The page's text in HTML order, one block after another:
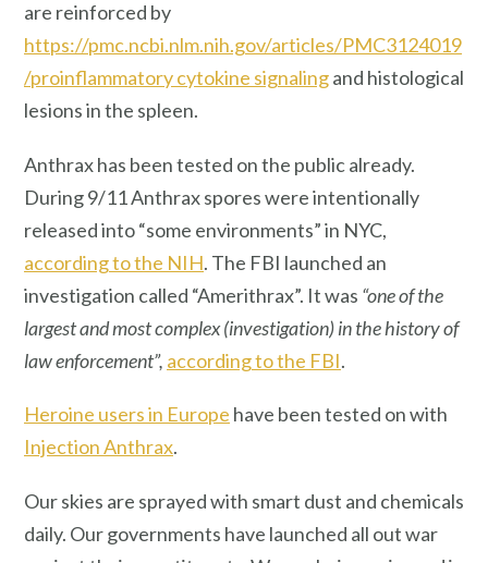
are reinforced by
https://pmc.ncbi.nlm.nih.gov/articles/PMC3124019
/proinflammatory cytokine signalingand histological
lesions in the spleen.
Anthrax has been tested on the public already.
During 9/11 Anthrax spores were intentionally
released into “some environments” in NYC,
according to the NIH. The FBI launched an
investigation called “Amerithrax”. It was “one of the
largest and most complex (investigation) in the history of
law enforcement”, according to the FBI.
Heroine users in Europe have been tested on with
Injection Anthrax.
Our skies are sprayed with smart dust and chemicals
daily. Our governments have launched all out war